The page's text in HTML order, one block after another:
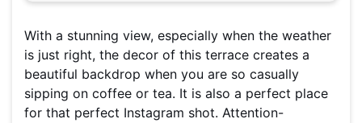
With a stunning view, especially when the weather
is just right, the decor of this terrace creates a
beautiful backdrop when you are so casually
sipping on coffee or tea. It is also a perfect place
for that perfect Instagram shot. Attention-